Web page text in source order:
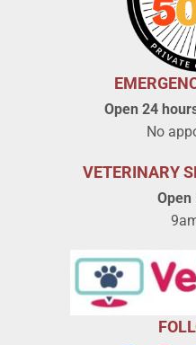
Open 24
No
VETERINARY
Open